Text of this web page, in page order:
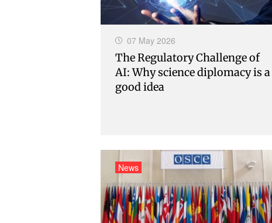
07 May 2026
The Regulatory Challenge of
AI: Why science diplomacy is a
good idea
News